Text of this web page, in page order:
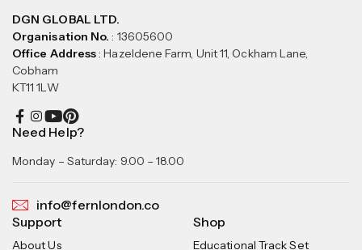
DGN GLOBAL LTD.
Organisation No. : 13605600
Office Address: Hazeldene Farm, Unit 11, Ockham Lane,
Cobham
KT11 1LW
Need Help?
Monday – Saturday: 9.00 – 18.00
info@fernlondon.co
Support
About Us
Shop
Educational Track Set